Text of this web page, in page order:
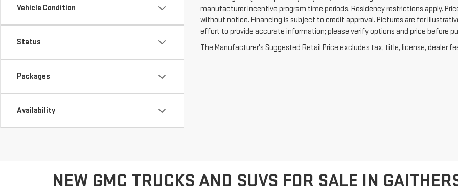
Vehicle Condition
Status
Packages
Availability
manufacturer incentive program time periods. Residency restrictions apply.
without notice. Financing is subject to credit approval. Pictures are for
effort to provide accurate information; please verify options and price before
The Manufacturer's Suggested Retail Price excludes tax, title, license, dealer
NEW GMC TRUCKS AND SUVS FOR SALE IN